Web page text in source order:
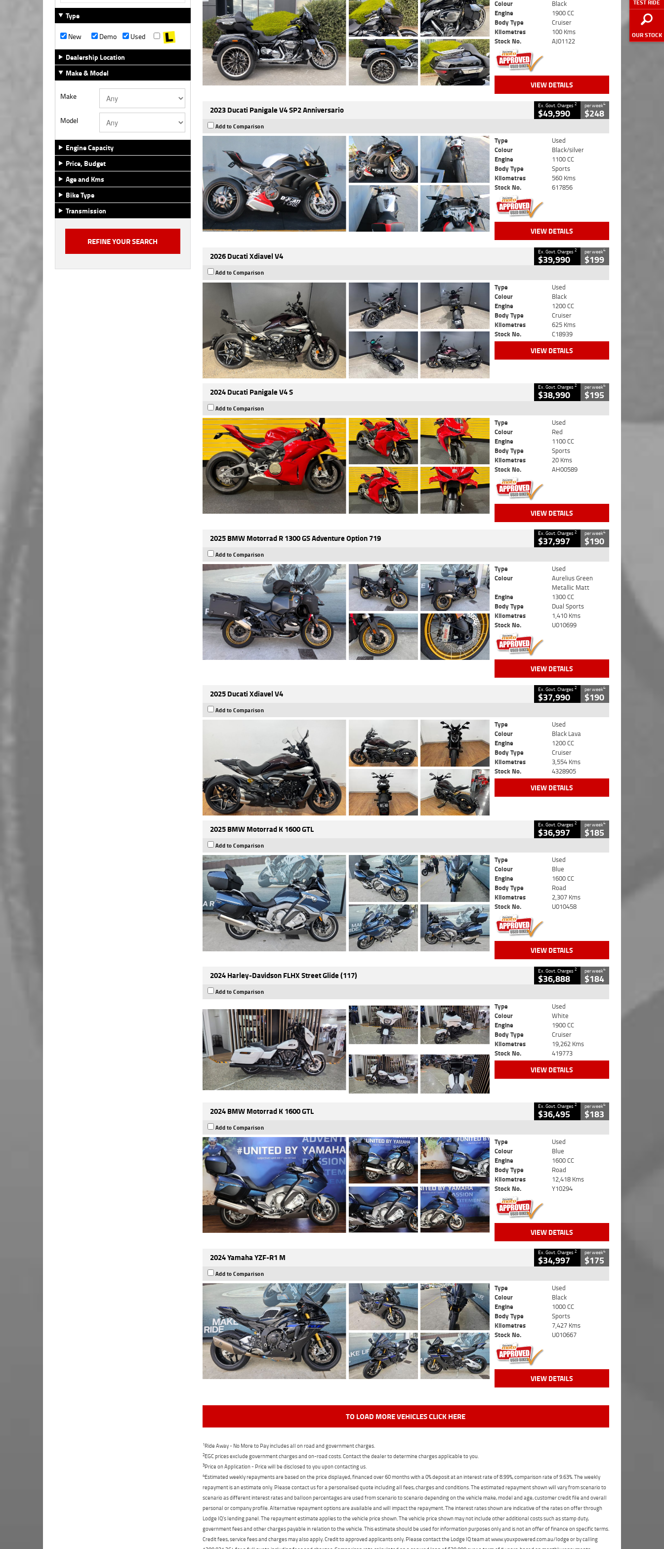
TEST RIDE
OUR STOCK
Type
New
Demo
Used
Dealership Location
Make & Model
Make
Model
Engine Capacity
Price, Budget
Age and Kms
Bike Type
Transmission
Colour
Black
Engine
1900 CC
Body Type
Cruiser
Kilometres
100 Kms
Stock No.
AJ01122
VIEW DETAILS
2023 Ducati Panigale V4 SP2 Anniversario Ex. Govt. Charges2
$49,990
per week4
$248
Add to Comparison
Type
Used
Colour
Black/silver
Engine
1100 CC
Body Type
Sports
Kilometres
560 Kms
Stock No.
617856
VIEW DETAILS
2026 Ducati Xdiavel V4 Ex. Govt. Charges2
$39,990
per week4
$199
Add to Comparison
Type
Used
Colour
Black
Engine
1200 CC
Body Type
Cruiser
Kilometres
625 Kms
Stock No.
C18939
VIEW DETAILS
2024 Ducati Panigale V4 S Ex. Govt. Charges2
$38,990
per week4
$195
Add to Comparison
Type
Used
Colour
Red
Engine
1100 CC
Body Type
Sports
Kilometres
20 Kms
Stock No.
AH00589
VIEW DETAILS
2025 BMW Motorrad R 1300 GS Adventure Option 719 Ex. Govt. Charges2
$37,997
per week4
$190
Add to Comparison
Type
Used
Colour
Aurelius Green
Metallic Matt
Engine
1300 CC
Body Type
Dual Sports
Kilometres
1,410 Kms
Stock No.
U010699
VIEW DETAILS
2025 Ducati Xdiavel V4 Ex. Govt. Charges2
$37,990
per week4
$190
Add to Comparison
Type
Used
Colour
Black Lava
Engine
1200 CC
Body Type
Cruiser
Kilometres
3,554 Kms
Stock No.
4328905
VIEW DETAILS
2025 BMW Motorrad K 1600 GTL Ex. Govt. Charges2
$36,997
per week4
$185
Add to Comparison
Type
Used
Colour
Blue
Engine
1600 CC
Body Type
Road
Kilometres
2,307 Kms
Stock No.
U010458
VIEW DETAILS
2024 Harley-Davidson FLHX Street Glide (117) Ex. Govt. Charges2
$36,888
per week4
$184
Add to Comparison
Type
Used
Colour
White
Engine
1900 CC
Body Type
Cruiser
Kilometres
19,262 Kms
Stock No.
419773
VIEW DETAILS
2024 BMW Motorrad K 1600 GTL Ex. Govt. Charges2
$36,495
per week4
$183
Add to Comparison
Type
Used
Colour
Blue
Engine
1600 CC
Body Type
Road
Kilometres
12,418 Kms
Stock No.
Y10294
VIEW DETAILS
2024 Yamaha YZF-R1 M Ex. Govt. Charges2
$34,997
per week4
$175
Add to Comparison
Type
Used
Colour
Black
Engine
1000 CC
Body Type
Sports
Kilometres
7,427 Kms
Stock No.
U010667
VIEW DETAILS
TO LOAD MORE VEHICLES CLICK HERE
1Ride Away - No More to Pay includes all on road and government charges.
2EGC prices exclude government charges and on-road costs. Contact the dealer to determine charges applicable to you.
3Price on Application - Price will be disclosed to you upon contacting us.
4Estimated weekly repayments are based on the price displayed, financed over 60 months with a 0% deposit at an interest rate of 8.99%, comparison rate of 9.63%. The weekly
repayment is an estimate only. Please contact us for a personalised quote including all fees, charges and conditions. The estimated repayment shown will vary from scenario to
scenario as different interest rates and balloon percentages are used from scenario to scenario depending on the vehicle make, model and age, customer credit file and overall
personal or company profile. Alternative repayment options are available and will impact the repayment. The interest rates shown are indicative of the rates on offer through
Lodge IQ's lending panel. The repayment estimate applies to the vehicle price shown. The vehicle price shown may not include other additional costs such as stamp duty,
government fees and other charges payable in relation to the vehicle. This estimate should be used for information purposes only and is not an offer of finance on specific terms.
Credit fees, service fees and charges may also apply. Credit to approved applicants only. Please contact the Lodge IQ team at www.youxpowered.com.au/lodge or by calling